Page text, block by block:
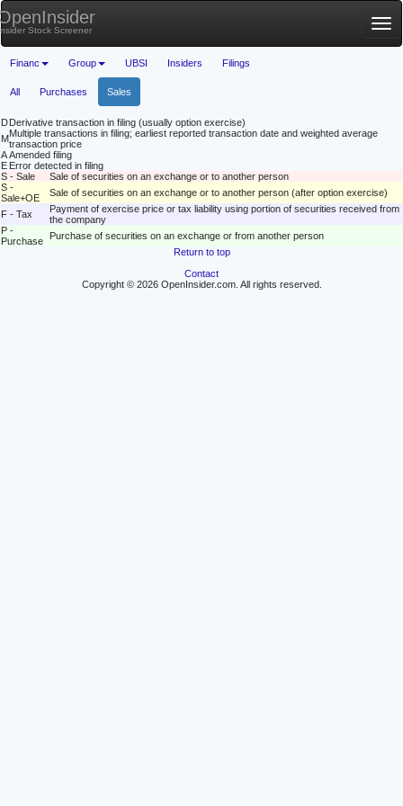
Stock Screener
Financ Group UBSI Insiders Filings
All Purchases Sales
DDerivative transaction in filing (usually option exercise)
MMultiple transactions in filing; earliest reported transaction date and weighted average
transaction price
AAmended filing
E Error detected in filing
S - Sale
Sale of securities on an exchange or to another person
S -
Sale+OE
Sale of securities on an exchange or to another person (after option exercise)
F - Tax
Payment of exercise price or tax liability using portion of securities received from
the company
P -
Purchase
Purchase of securities on an exchange or from another person
Return to top
Contact
Copyright © 2026 OpenInsider.com. All rights reserved.